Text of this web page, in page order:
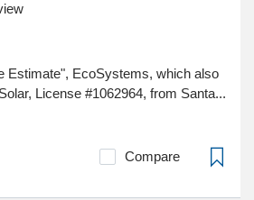
Estimate", EcoSystems, which also
License #1062964, from Santa...
Compare